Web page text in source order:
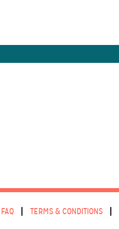
FAQ TERMS & CONDITIONS